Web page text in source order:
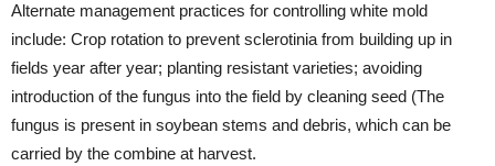
Alternate management practices for controlling white mold
include: Crop rotation to prevent sclerotinia from building up in
fields year after year; planting resistant varieties; avoiding
introduction of the fungus into the field by cleaning seed (The
fungus is present in soybean stems and debris, which can be
carried by the combine at harvest.